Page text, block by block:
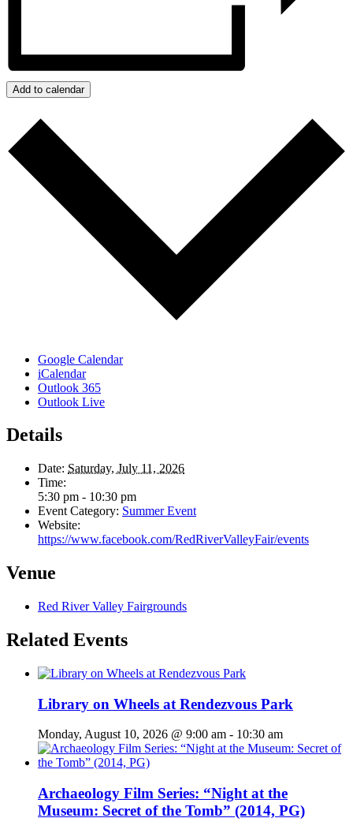
Add to calendar
Google Calendar
iCalendar
Outlook 365
Outlook Live
Details
Date: Saturday, July 11, 2026
Time:
5:30 pm - 10:30 pm
Event Category: Summer Event
Website:
https://www.facebook.com/RedRiverValleyFair/events
Venue
Red River Valley Fairgrounds
Related Events
Library on Wheels at Rendezvous Park
Monday, August 10, 2026 @ 9:00 am - 10:30 am
Archaeology Film Series: “Night at the
Museum: Secret of the Tomb” (2014, PG)